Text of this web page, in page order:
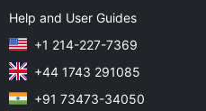
Help and User Guides
+1 214-227-7369
+44 1743 291085
+91 73473-34050